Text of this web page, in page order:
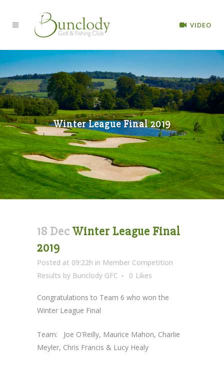
VIDEO
Winter League Final 2019
18 Dec Winter League Final
2019
Posted at 09:22h in Member Competition
Results by Bunclody GFC 0 Likes
Congratulations to Team 6 who won the
Winter League Final
Team: Joe O’Reilly, Maurice Mahon, Charlie
Meyler, Chris Francis & Lucy Healy